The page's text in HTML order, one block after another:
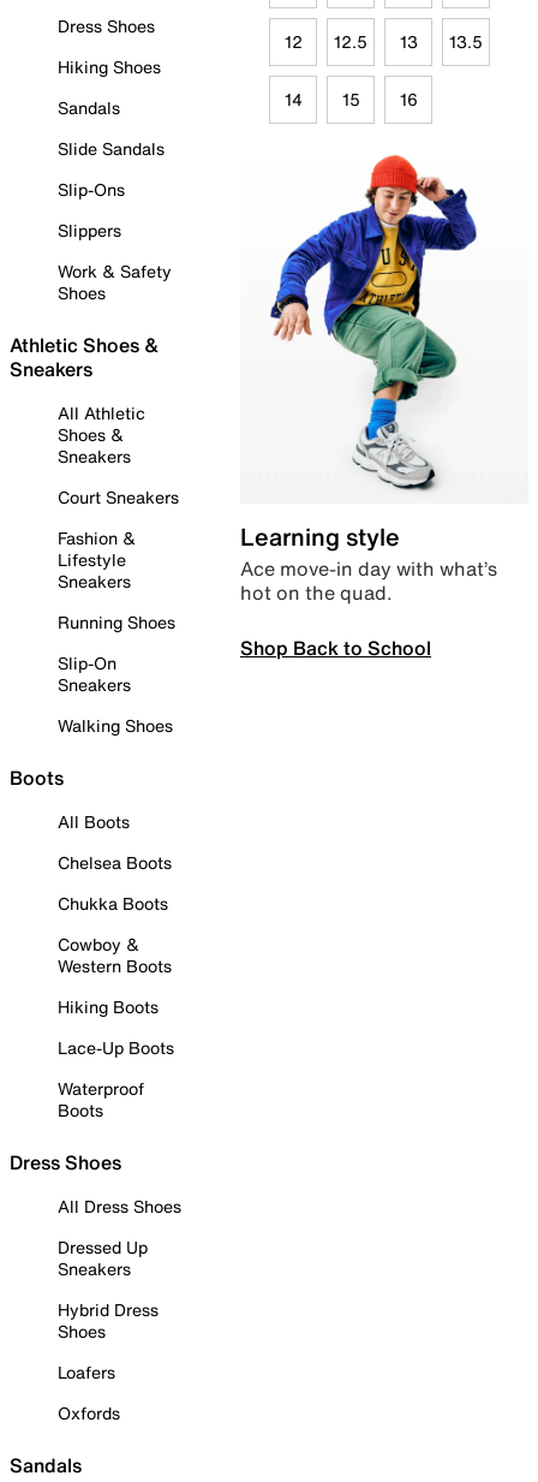
Dress Shoes
Hiking Shoes
Sandals
Slide Sandals
Slip-Ons
Slippers
Work & Safety
Shoes
Athletic Shoes &
Sneakers
All Athletic
Shoes &
Sneakers
Court Sneakers
Fashion &
Lifestyle
Sneakers
Running Shoes
Slip-On
Sneakers
Walking Shoes
Boots
All Boots
Chelsea Boots
Chukka Boots
Cowboy &
Western Boots
Hiking Boots
Lace-Up Boots
Waterproof
Boots
Dress Shoes
All Dress Shoes
Dressed Up
Sneakers
Hybrid Dress
Shoes
Loafers
Oxfords
Sandals
12 12.5 13 13.5
14 15 16
Learning style
Ace move-in day with what’s
hot on the quad.
Shop Back to School